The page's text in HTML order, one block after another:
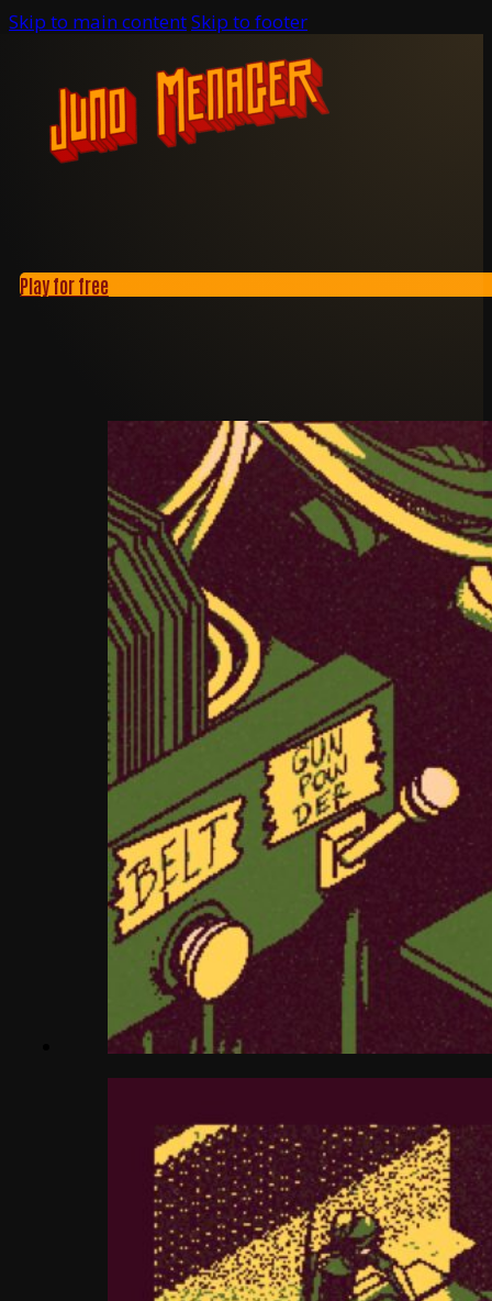
Skip to main contentSkip to footer
Play for free